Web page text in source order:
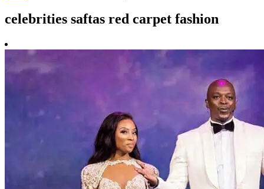
celebrities saftas red carpet fashion